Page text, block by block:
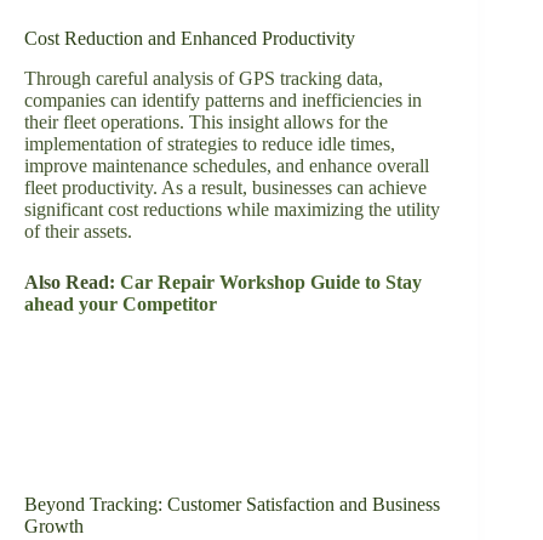
Cost Reduction and Enhanced Productivity
Through careful analysis of GPS tracking data,
companies can identify patterns and inefficiencies in
their fleet operations. This insight allows for the
implementation of strategies to reduce idle times,
improve maintenance schedules, and enhance overall
fleet productivity. As a result, businesses can achieve
significant cost reductions while maximizing the utility
of their assets.
Also Read: Car Repair Workshop Guide to Stay
ahead your Competitor
Beyond Tracking: Customer Satisfaction and Business
Growth